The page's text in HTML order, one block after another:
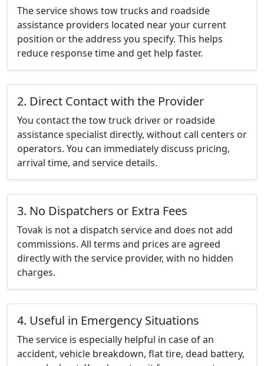
The service shows tow trucks and roadside
assistance providers located near your current
position or the address you specify. This helps
reduce response time and get help faster.
2. Direct Contact with the Provider
You contact the tow truck driver or roadside
assistance specialist directly, without call centers or
operators. You can immediately discuss pricing,
arrival time, and service details.
3. No Dispatchers or Extra Fees
Tovak is not a dispatch service and does not add
commissions. All terms and prices are agreed
directly with the service provider, with no hidden
charges.
4. Useful in Emergency Situations
The service is especially helpful in case of an
accident, vehicle breakdown, flat tire, dead battery,